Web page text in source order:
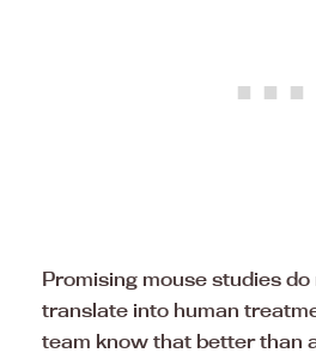
Promising mouse studies
translate into human
team know that better than